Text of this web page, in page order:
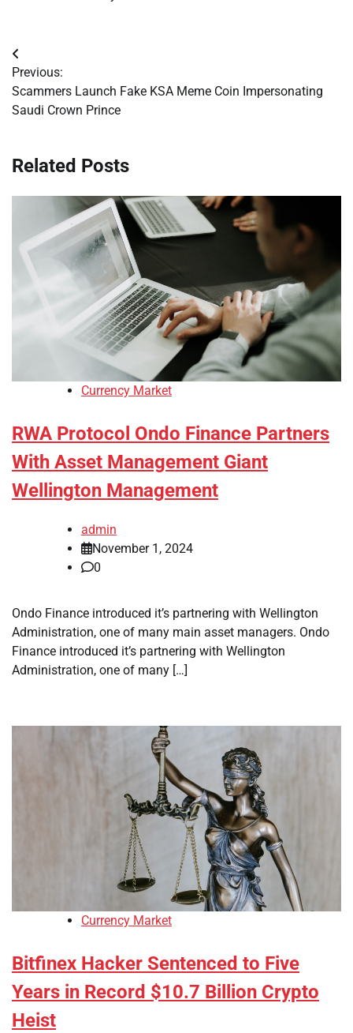
Post
navigation
Previous:
Scammers Launch Fake KSA Meme Coin Impersonating
Saudi Crown Prince
Related Posts
Currency Market
RWA Protocol Ondo Finance Partners
With Asset Management Giant
Wellington Management
admin
November 1, 2024
0
Ondo Finance introduced it’s partnering with Wellington
Administration, one of many main asset managers. Ondo
Finance introduced it’s partnering with Wellington
Administration, one of many […]
Currency Market
Bitfinex Hacker Sentenced to Five
Years in Record $10.7 Billion Crypto
Heist